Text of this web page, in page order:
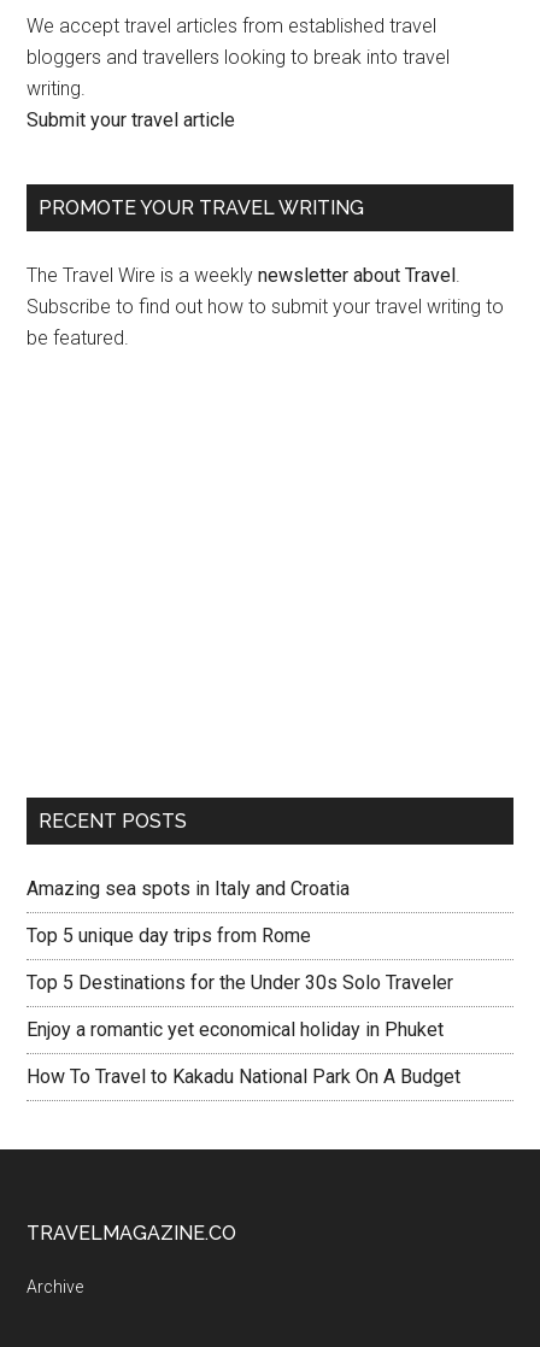
We accept travel articles from established travel
bloggers and travellers looking to break into travel
writing.
Submit your travel article
PROMOTE YOUR TRAVEL WRITING
The Travel Wire is a weeklynewsletter about Travel.
Subscribe to find out how to submit your travel writing to
be featured.
RECENT POSTS
Amazing sea spots in Italy and Croatia
Top 5 unique day trips from Rome
Top 5 Destinations for the Under 30s Solo Traveler
Enjoy a romantic yet economical holiday in Phuket
How To Travel to Kakadu National Park On A Budget
TRAVELMAGAZINE.CO
Archive